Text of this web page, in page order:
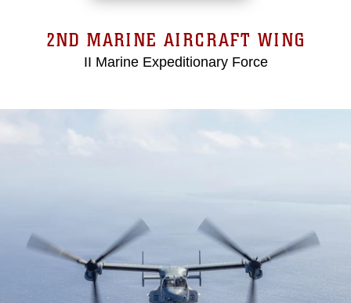
2ND MARINE AIRCRAFT WING
II Marine Expeditionary Force